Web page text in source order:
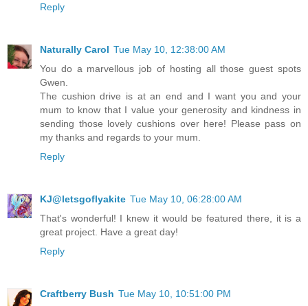
Reply
Naturally Carol Tue May 10, 12:38:00 AM
You do a marvellous job of hosting all those guest spots
Gwen.
The cushion drive is at an end and I want you and your
mum to know that I value your generosity and kindness in
sending those lovely cushions over here! Please pass on
my thanks and regards to your mum.
Reply
KJ@letsgoflyakite Tue May 10, 06:28:00 AM
That's wonderful! I knew it would be featured there, it is a
great project. Have a great day!
Reply
Craftberry Bush Tue May 10, 10:51:00 PM